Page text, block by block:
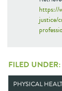
https://
justice/
FILED UNDER:
PHYSICAL